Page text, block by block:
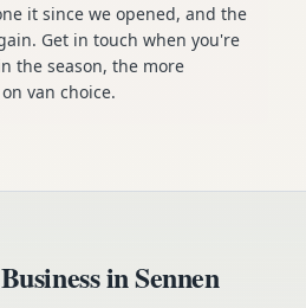
it since we opened, and the
Get in touch when you're
the season, the more
van choice.
inSennen